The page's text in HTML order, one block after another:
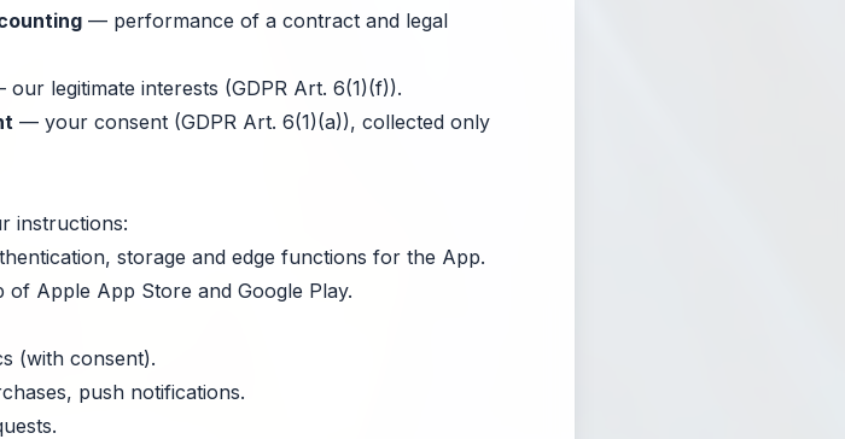
— performance of a contract and legal
our legitimate interests (GDPR Art. 6(1)(f)).
— your consent (GDPR Art. 6(1)(a)), collected only
instructions:
storage and edge functions for the App.
Apple App Store and Google Play.
(with consent).
push notifications.